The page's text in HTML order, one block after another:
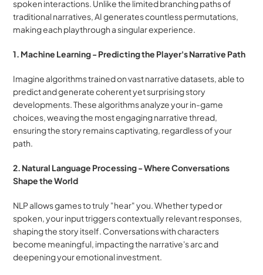
spoken interactions. Unlike the limited branching paths of
traditional narratives, AI generates countless permutations,
making each playthrough a singular experience.
1. Machine Learning - Predicting the Player's Narrative Path
Imagine algorithms trained on vast narrative datasets, able to
predict and generate coherent yet surprising story
developments. These algorithms analyze your in-game
choices, weaving the most engaging narrative thread,
ensuring the story remains captivating, regardless of your
path.
2. Natural Language Processing - Where Conversations
Shape the World
NLP allows games to truly "hear" you. Whether typed or
spoken, your input triggers contextually relevant responses,
shaping the story itself. Conversations with characters
become meaningful, impacting the narrative's arc and
deepening your emotional investment.